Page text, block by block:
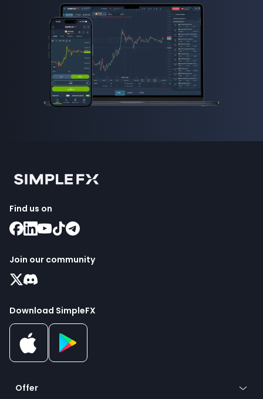
Find us on
Join our community
Download SimpleFX
Offer